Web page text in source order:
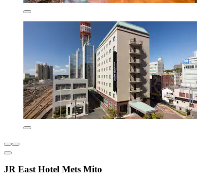
JR East Hotel Mets Mito